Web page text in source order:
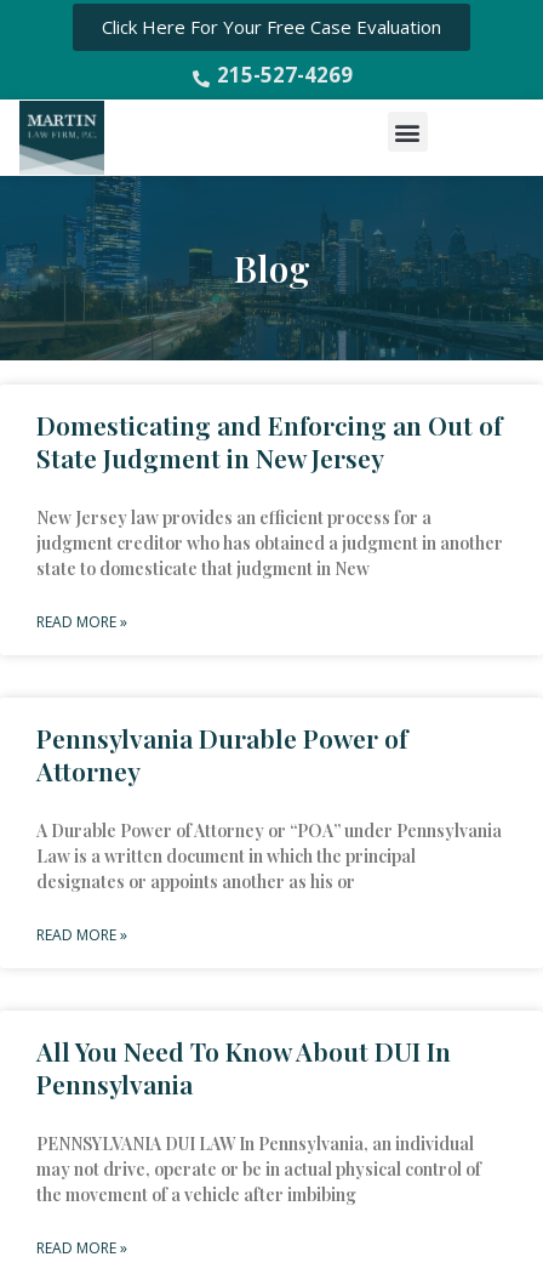
Click Here For Your Free Case Evaluation
215-527-4269
Menu
Blog
Domesticating and Enforcing an Out of
State Judgment in New Jersey
New Jersey law provides an efficient process for a
judgment creditor who has obtained a judgment in another
state to domesticate that judgment in New
READ MORE »
Pennsylvania Durable Power of
Attorney
A Durable Power of Attorney or “POA” under Pennsylvania
Law is a written document in which the principal
designates or appoints another as his or
READ MORE »
All You Need To Know About DUI In
Pennsylvania
PENNSYLVANIA DUI LAW In Pennsylvania, an individual
may not drive, operate or be in actual physical control of
the movement of a vehicle after imbibing
READ MORE »
a
g
e
a
g
e
a
g
e
a
g
e